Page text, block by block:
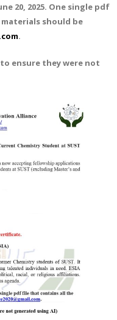
20­­­­, 2025. One single pdf
should be
.
ensure they were not